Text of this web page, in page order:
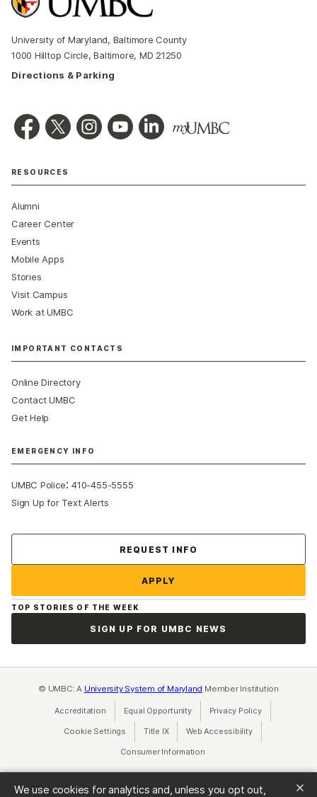
We use cookies for analytics and, unless you opt out,
University of Maryland, Baltimore County
1000 Hilltop Circle, Baltimore, MD 21250
Directions & Parking
RESOURCES
Alumni
Career Center
Events
Mobile Apps
Stories
Visit Campus
Work at UMBC
IMPORTANT CONTACTS
Online Directory
Contact UMBC
Get Help
EMERGENCY INFO
UMBC Police:410-455-5555
Sign Up for Text Alerts
REQUEST INFO
APPLY
TOP STORIES OF THE WEEK
SIGN UP FOR UMBC NEWS
© UMBC: A University System of Maryland Member Institution
Accreditation Equal Opportunity(opens in a new tab)
Privacy Policy(opens in a
Cookie Settings Title IX(opens in a new tab)
Web Accessibility(opens in a new
Consumer Information